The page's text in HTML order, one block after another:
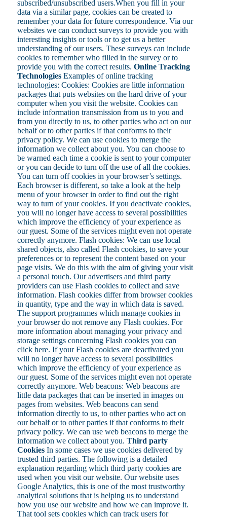
subscribed/unsubscribed users.When you fill in your
data via a similar page, cookies can be created to
remember your data for future correspondence. Via our
websites we can conduct surveys to provide you with
interesting insights or tools or to get us a better
understanding of our users. These surveys can include
cookies to remember who filled in the survey or to
provide you with the correct results. Online Tracking
Technologies Examples of online tracking
technologies: Cookies: Cookies are little information
packages that puts websites on the hard drive of your
computer when you visit the website. Cookies can
include information transmission from us to you and
from you directly to us, to other parties who act on our
behalf or to other parties if that conforms to their
privacy policy. We can use cookies to merge the
information we collect about you. You can choose to
be warned each time a cookie is sent to your computer
or you can decide to turn off the use of all the cookies.
You can turn off cookies in your browser’s settings.
Each browser is different, so take a look at the help
menu of your browser in order to find out the right
way to turn of your cookies. If you deactivate cookies,
you will no longer have access to several possibilities
which improve the efficiency of your experience as
our guest. Some of the services might even not operate
correctly anymore. Flash cookies: We can use local
shared objects, also called Flash cookies, to save your
preferences or to represent the content based on your
page visits. We do this with the aim of giving your visit
a personal touch. Our advertisers and third party
providers can use Flash cookies to collect and save
information. Flash cookies differ from browser cookies
in quantity, type and the way in which data is saved.
The support programmes which manage cookies in
your browser do not remove any Flash cookies. For
more information about managing your privacy and
storage settings concerning Flash cookies you can
click here. If your Flash cookies are deactivated you
will no longer have access to several possibilities
which improve the efficiency of your experience as
our guest. Some of the services might even not operate
correctly anymore. Web beacons: Web beacons are
little data packages that can be inserted in images on
pages from websites. Web beacons can send
information directly to us, to other parties who act on
our behalf or to other parties if that conforms to their
privacy policy. We can use web beacons to merge the
information we collect about you. Third party
Cookies In some cases we use cookies delivered by
trusted third parties. The following is a detailed
explanation regarding which third party cookies are
used when you visit our website. Our website uses
Google Analytics, this is one of the most trustworthy
analytical solutions that is helping us to understand
how you use our website and how we can improve it.
That tool sets cookies which can track users for